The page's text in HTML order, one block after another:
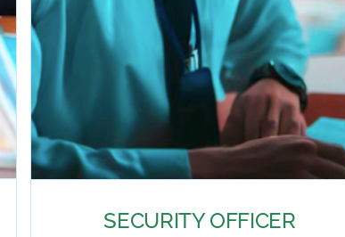
SECURITY OFFICER